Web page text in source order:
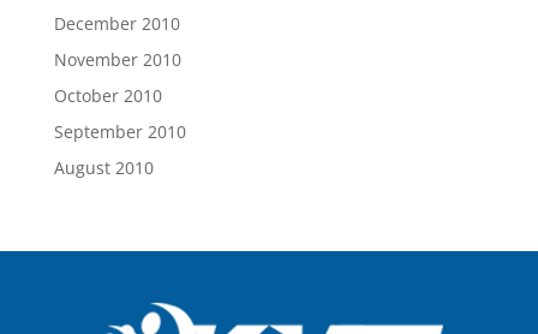
December 2010
November 2010
October 2010
September 2010
August 2010